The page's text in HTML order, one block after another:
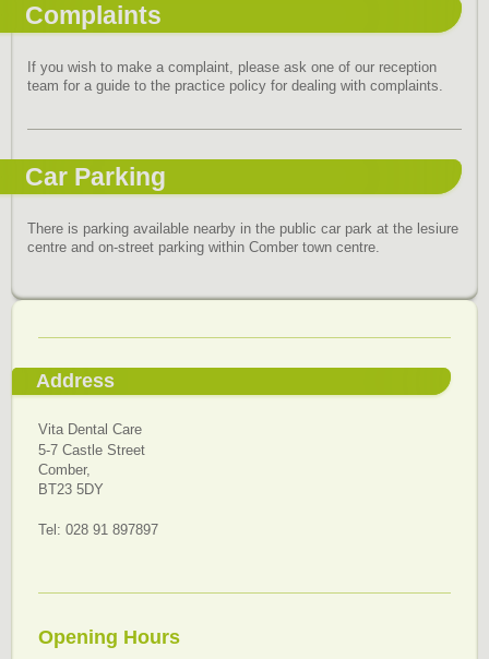
Complaints
If you wish to make a complaint, please ask one of our reception
team for a guide to the practice policy for dealing with complaints.
Car Parking
There is parking available nearby in the public car park at the lesiure
centre and on-street parking within Comber town centre.
Address
Vita Dental Care
5-7 Castle Street
Comber,
BT23 5DY
Tel: 028 91 897897
Opening Hours